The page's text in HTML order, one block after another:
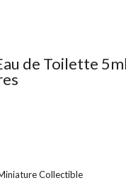
de Toilette 5ml
Collectible